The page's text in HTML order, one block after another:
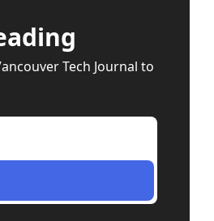
Tech Journal to